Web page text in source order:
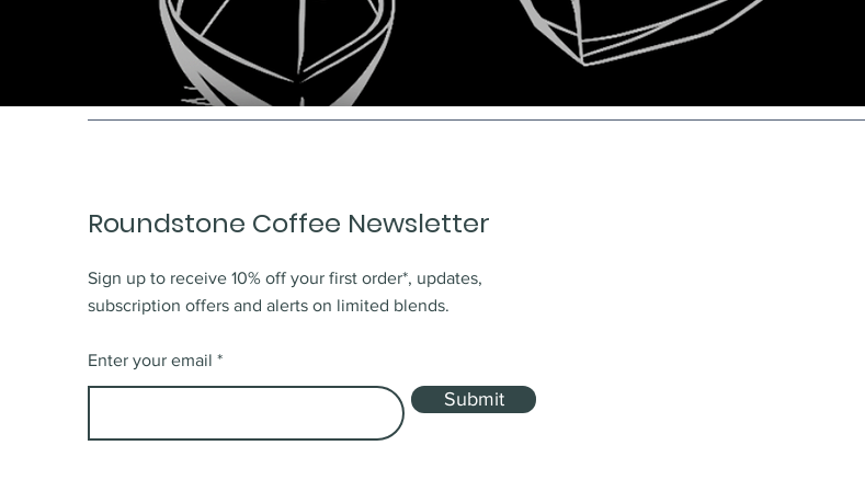
Roundstone Coffee Newsletter
Sign up to receive 10% off your first order*, updates,
subscription offers and alerts on limited blends.
Enter your email
Submit